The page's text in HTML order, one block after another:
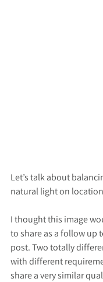
Let’s talk about
natural light on
I thought this image
to share as a follow up
post. Two totally
with different
share a very similar